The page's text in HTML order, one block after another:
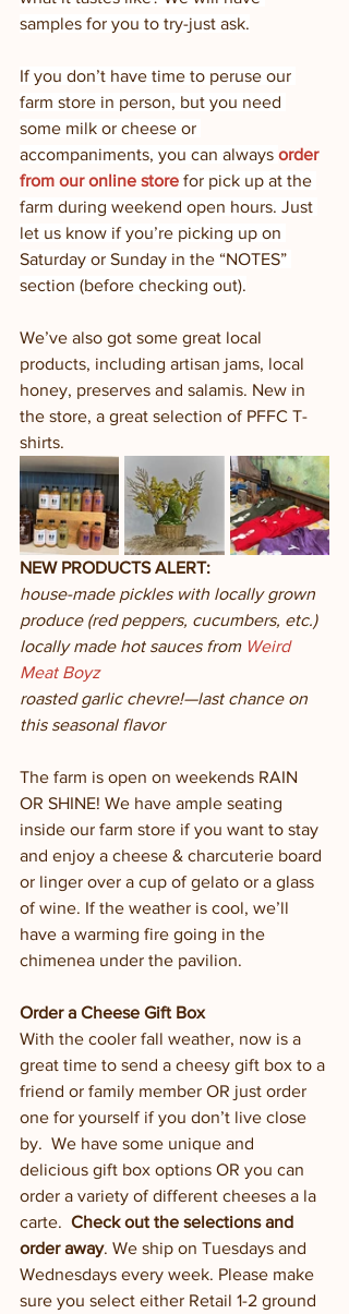
samples for you to try-just ask.
If you don’t have time to peruse our
farm store in person, but you need
some milk or cheese or
accompaniments, you can always order
from our online store for pick up at the
farm during weekend open hours. Just
let us know if you’re picking up on
Saturday or Sunday in the “NOTES”
section (before checking out).
We’ve also got some great local
products, including artisan jams, local
honey, preserves and salamis. New in
the store, a great selection of PFFC T-
shirts.
NEW PRODUCTS ALERT:
house-made pickles with locally grown
produce (red peppers, cucumbers, etc.)
locally made hot sauces from Weird
Meat Boyz
roasted garlic chevre!—last chance on
this seasonal flavor
The farm is open on weekends RAIN
OR SHINE! We have ample seating
inside our farm store if you want to stay
and enjoy a cheese & charcuterie board
or linger over a cup of gelato or a glass
of wine. If the weather is cool, we’ll
have a warming fire going in the
chimenea under the pavilion.
Order a Cheese Gift Box
With the cooler fall weather, now is a
great time to send a cheesy gift box to a
friend or family member OR just order
one for yourself if you don’t live close
by.  We have some unique and
delicious gift box options OR you can
order a variety of different cheeses a la
carte. Check out the selections and
order away. We ship on Tuesdays and
Wednesdays every week. Please make
sure you select either Retail 1-2 ground